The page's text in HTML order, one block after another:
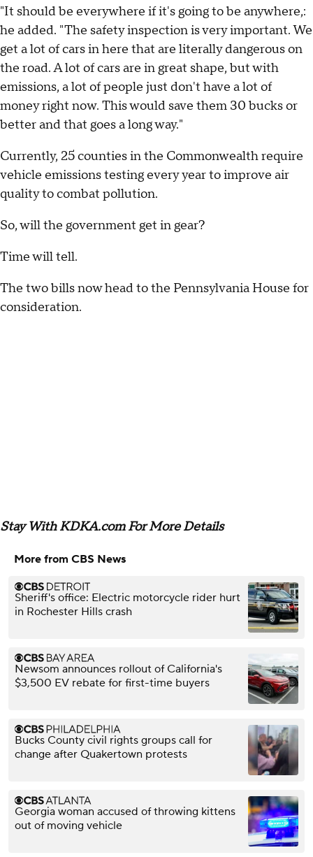
"It should be everywhere if it's going to be anywhere,:
he added. "The safety inspection is very important. We
get a lot of cars in here that are literally dangerous on
the road. A lot of cars are in great shape, but with
emissions, a lot of people just don't have a lot of
money right now. This would save them 30 bucks or
better and that goes a long way."
Currently, 25 counties in the Commonwealth require
vehicle emissions testing every year to improve air
quality to combat pollution.
So, will the government get in gear?
Time will tell.
The two bills now head to the Pennsylvania House for
consideration.
Stay With KDKA.com For More Details
More from CBS News
Sheriff's office: Electric motorcycle rider hurt
in Rochester Hills crash
Newsom announces rollout of California's
$3,500 EV rebate for first-time buyers
Bucks County civil rights groups call for
change after Quakertown protests
Georgia woman accused of throwing kittens
out of moving vehicle